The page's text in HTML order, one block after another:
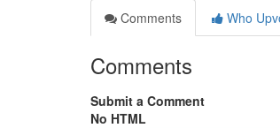
Comments
Who
Comments
Submit a Comment
No HTML